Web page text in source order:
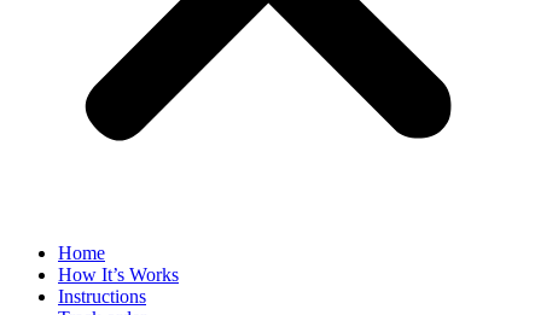
Home
How It’s Works
Instructions